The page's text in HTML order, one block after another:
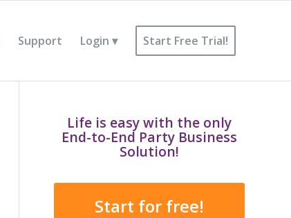
Support Login Start Free Trial!
Life is easy with the only
End-to-End Party Business
Solution!
Start for free!